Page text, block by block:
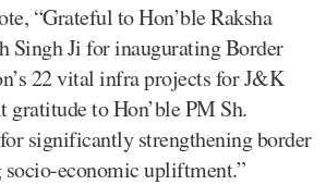
“Grateful to Hon’ble Raksha
Singh Ji for inaugurating Border
22 vital infra projects for J&K
gratitude to Hon’ble PM Sh.
significantly strengthening border
economic upliftment.”